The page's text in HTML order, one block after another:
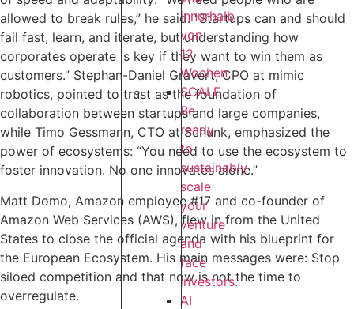
innerhalb
von
12
Wochen...
SCALE
Be
ready
to
sustainably
scale
your
venture
and
face
investors.
AI
allowed to break rules,” he said. “Startups can and should
fail fast, learn, and iterate, but understanding how
corporates operate is key if they want to win them as
customers.” Stephan-Daniel Gravert, CPO at mimic
robotics, pointed to trust as the foundation of
collaboration between startups and large companies,
while Timo Gessmann, CTO at Schunk, emphasized the
power of ecosystems: “You need to use the ecosystem to
foster innovation. No one innovates alone.”‍
Matt Domo, Amazon employee #17 and co-founder of
Amazon Web Services (AWS), flew in from the United
States to close the official agenda with his blueprint for
the European Ecosystem. His main messages were: Stop
siloed competition and that now is not the time to
overregulate.